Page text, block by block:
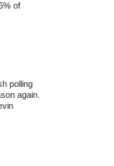
of
polling
again.